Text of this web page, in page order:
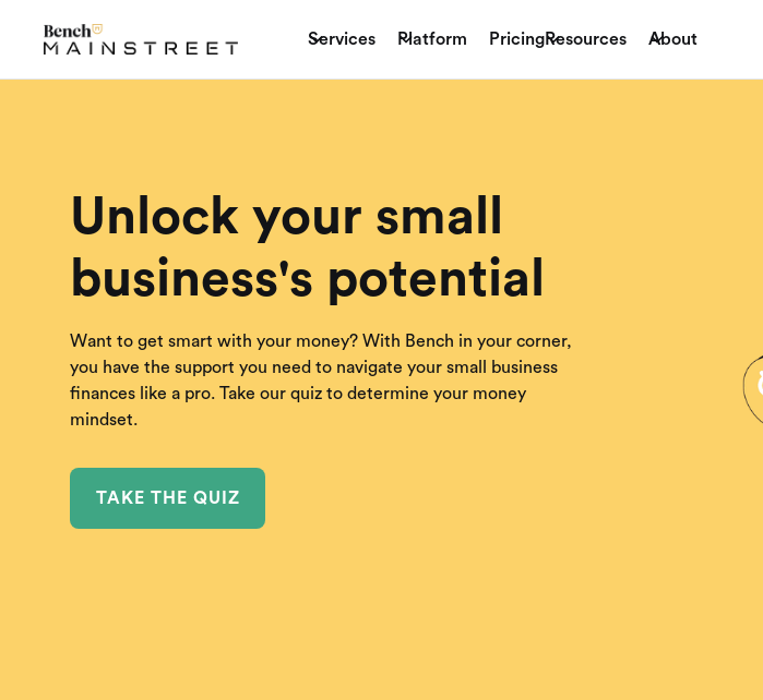
Services Platform PricingResources About
Unlock your small
business's potential
Want to get smart with your money? With Bench in your corner,
you have the support you need to navigate your small business
finances like a pro. Take our quiz to determine your money
mindset.
TAKE THE QUIZ